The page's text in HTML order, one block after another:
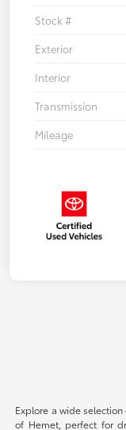
Stock #
Exterior
Interior
Transmission
Mileage
Explore a wide
of Hemet, perfect for